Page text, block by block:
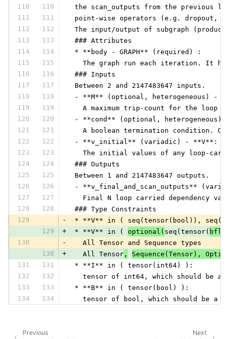
110
110
the scan_outputs from the previous
111
111
point-wise operators (e.g. dropout,
112
112
The input/output of subgraph
113
113
### Attributes
114
114
* **body - GRAPH** (required) :
115
115
The graph run each iteration. It
116
116
### Inputs
117
117
Between 2 and 2147483647 inputs.
118
118
- **M** (optional, heterogeneous) -
119
119
A maximum trip-count for the loop
120
120
- **cond** (optional, heterogeneous)
121
121
A boolean termination condition.
122
122
- **v_initial** (variadic) - **V**:
123
123
The initial values of any loop-
124
124
### Outputs
125
125
Between 1 and 2147483647 outputs.
126
126
- **v_final_and_scan_outputs**
127
127
Final N loop carried dependency
128
128
### Type Constraints
129
-
* **V** in ( seq(tensor(bool)),
129
+ * **V** in ( optional( seq(tensor(
130
-
   All Tensor and Sequence types
130
+
   All Tensor
,
Sequence(Tensor),
131
131
* **I** in ( tensor(int64) ):
132
132
tensor of int64, which should be a
133
133
* **B** in ( tensor(bool) ):
134
134
tensor of bool, which should be a
Next
Previous